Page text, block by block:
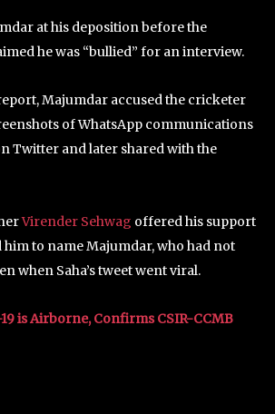
at his deposition before the
he was “bullied” for an interview.
Majumdar accused the cricketer
of WhatsApp communications
Twitter and later shared with the
Virender Sehwag offered his support
him to name Majumdar, who had not
when Saha’s tweet went viral.
is Airborne, Confirms CSIR-CCMB